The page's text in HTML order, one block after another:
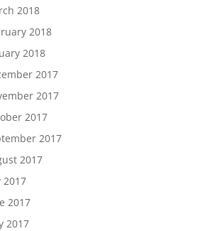
2018
2018
2018
2017
2017
2017
2017
2017
2017
2017
2017